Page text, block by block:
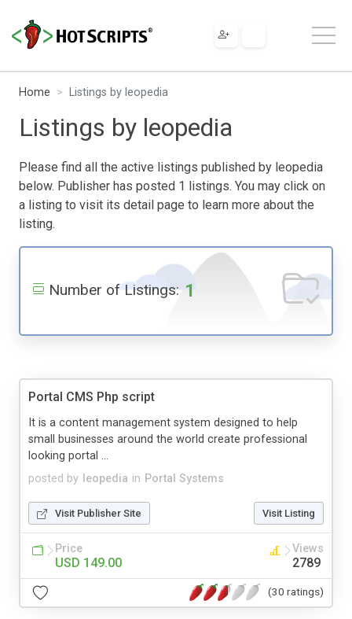
Home Listings by leopedia
Listings by leopedia
Please find all the active listings published by leopedia
below. Publisher has posted 1 listings. You may click on
a listing to visit its detail page to learn more about the
listing.
Number of Listings: 1
Portal CMS Php script
posted by leopedia in Portal Systems
It is a content management system designed to help
small businesses around the world create professional
looking portal ...
Visit Publisher Site Visit Listing
Price
USD 149.00
Views
2789
(30 ratings)